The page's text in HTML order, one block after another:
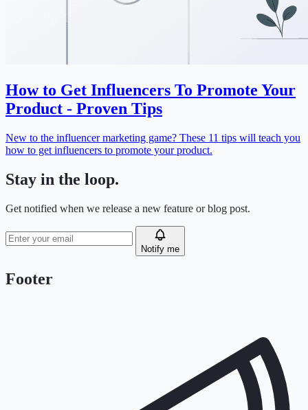
How to Get Influencers To Promote Your
Product - Proven Tips
New to the influencer marketing game? These 11 tips will teach you
how to get influencers to promote your product.
Stay in the loop.
Get notified when we release a new feature or blog post.
Notify me
Footer